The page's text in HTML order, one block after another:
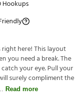
Hookups
here! This layout
you need a break. The
your eye. Pull your
surely compliment the
Read more